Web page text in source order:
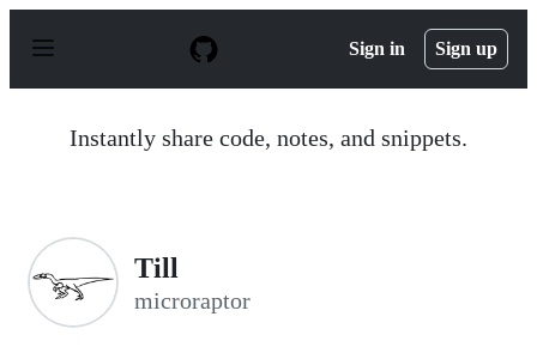
p
Sign in Sign up
Instantly share code, notes, and snippets.
Till
microraptor